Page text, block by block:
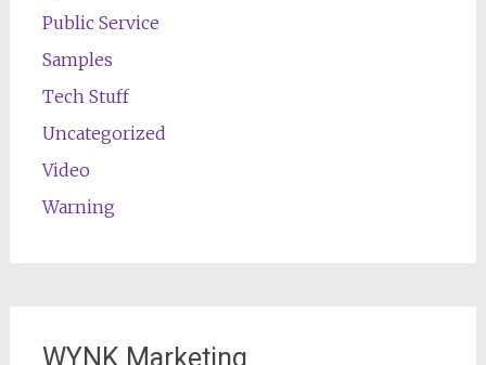
Public Service
Samples
Tech Stuff
Uncategorized
Video
Warning
WYNK Marketing